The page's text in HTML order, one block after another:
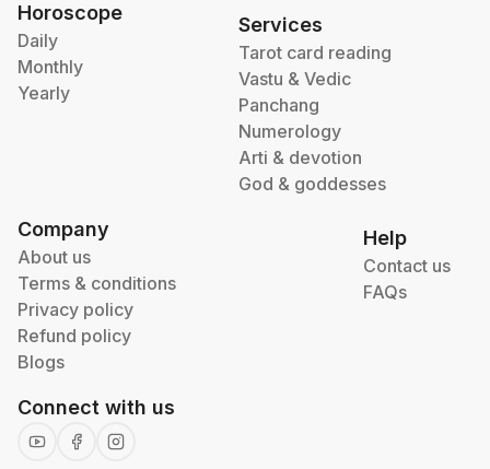
Horoscope
Daily
Monthly
Yearly
Services
Tarot card reading
Vastu & Vedic
Panchang
Numerology
Arti & devotion
God & goddesses
Company
About us
Terms & conditions
Privacy policy
Refund policy
Blogs
Help
Contact us
FAQs
Connect with us